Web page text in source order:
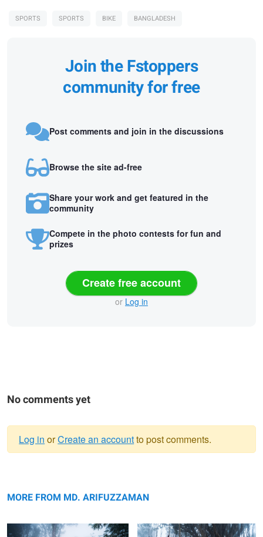
SPORTS SPORTS BIKE BANGLADESH
Join the Fstoppers
community for free
Post comments and join in the discussions
Browse the site ad-free
Share your work and get featured in the
community
Compete in the photo contests for fun and
prizes
Create free account
or Log in
No comments yet
message
Log in orCreate an accountto post comments.
MORE FROM MD. ARIFUZZAMAN